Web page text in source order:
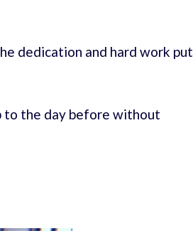
dedication and hard work put
to the day before without